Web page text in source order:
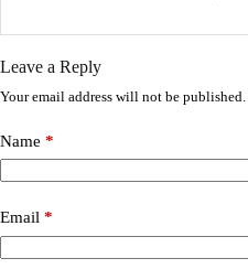
Leave a Reply
Your email address will not be published.
Name *
Email *